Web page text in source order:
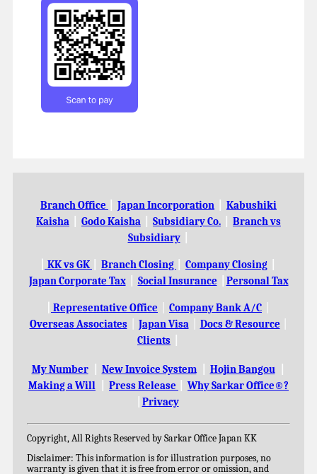
Branch Office Japan Incorporation
Kabushiki
Kaisha
Godo Kaisha Subsidiary Co.
Branch vs
Subsidiary
KK vs GK Branch Closing Company Closing
Japan Corporate Tax| Social Insurance Personal Tax
Representative Office Company Bank A/C
Overseas Associates| Japan Visa| Docs & Resource
Clients
My Number New Invoice System Hojin Bangou
Making a Will Press Release Why Sarkar Office®?
Privacy
Copyright, All Rights Reserved by Sarkar Office Japan KK
Disclaimer: This information is for illustration purposes, no
warranty is given that it is free from error or omission, and